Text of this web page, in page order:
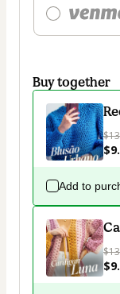
Buy together
Add to